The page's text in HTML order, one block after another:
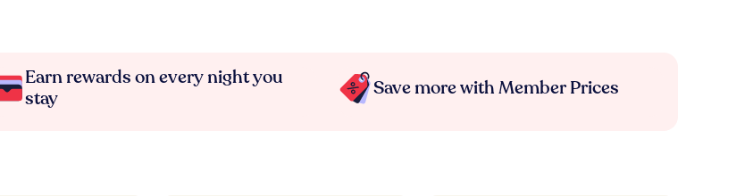
Earn rewards on every night you
stay
Save more with Member Prices